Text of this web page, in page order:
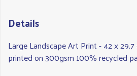
Details
Large Landscape Art Print - 42 x 29.7
printed on 300gsm 100% recycled